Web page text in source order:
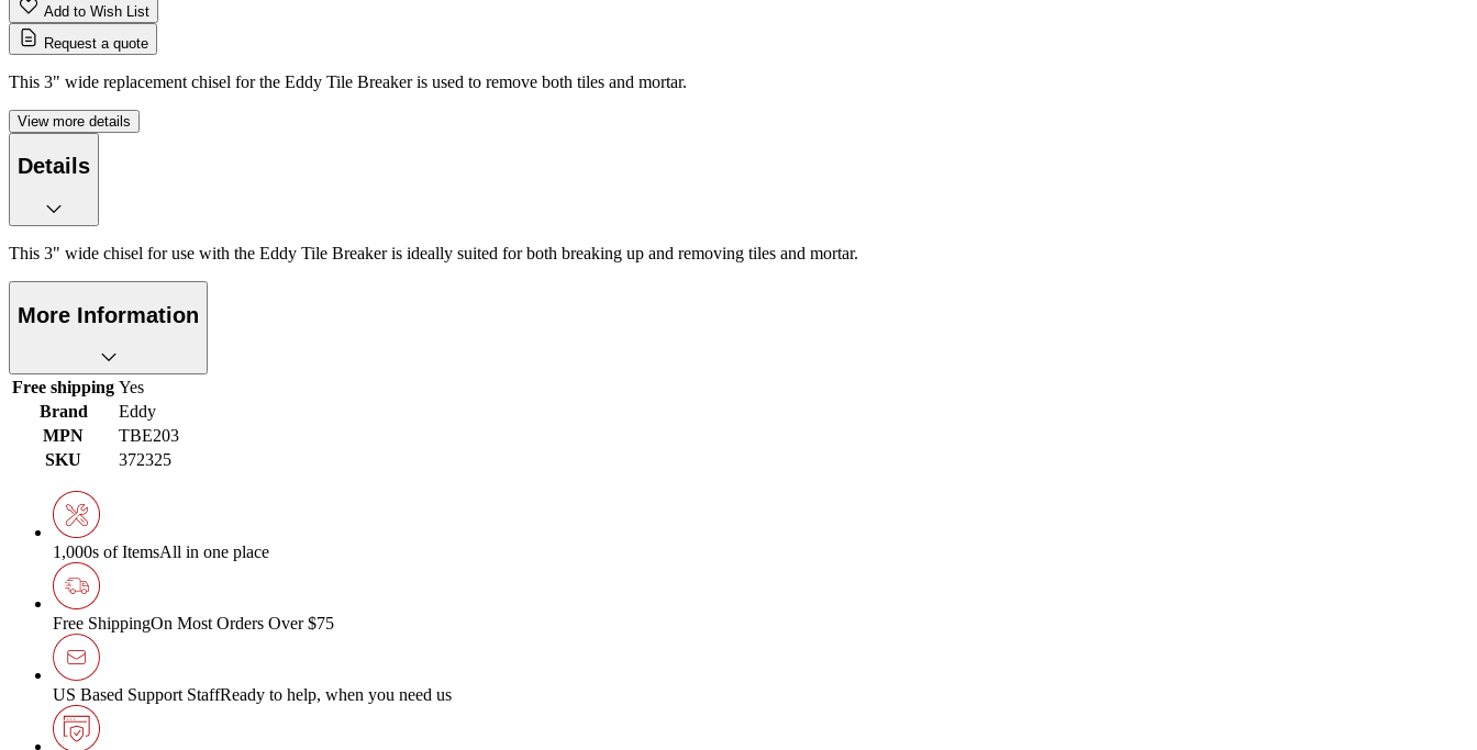
Add to Wish List
Request a quote
This 3" wide replacement chisel for the Eddy Tile Breaker is used to remove both tiles and mortar.
View more details
Details
This 3" wide chisel for use with the Eddy Tile Breaker is ideally suited for both breaking up and removing tiles and mortar.
More Information
Free shipping Yes
Brand
Eddy
MPN
TBE203
SKU
372325
1,000s of ItemsAll in one place
Free ShippingOn Most Orders Over $75
US Based Support StaffReady to help, when you need us